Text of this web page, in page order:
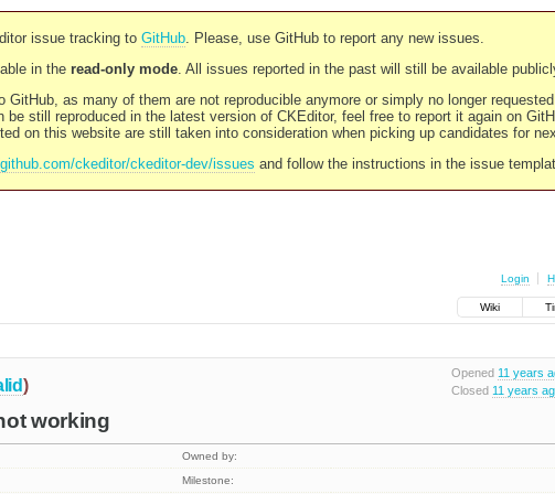
issue tracking to GitHub. Please, use GitHub to report any new issues.
in the read-only mode. All issues reported in the past will still be available
as many of them are not reproducible anymore or simply no longer
be still reproduced in the latest version of CKEditor, feel free to report it again on
on this website are still taken into consideration when picking up candidates for
ckeditor/ckeditor-dev/issues and follow the instructions in the issue
Login
Wiki
Opened 11 years
Closed 11 years
)
working
Owned by:
Milestone: